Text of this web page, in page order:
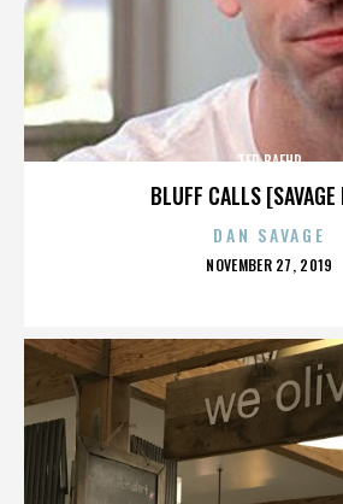
BLUFF CALLS [SAVAGE
TED BAEHR
DAN SAVAGE
POSTED
NOVEMBER 27, 2019